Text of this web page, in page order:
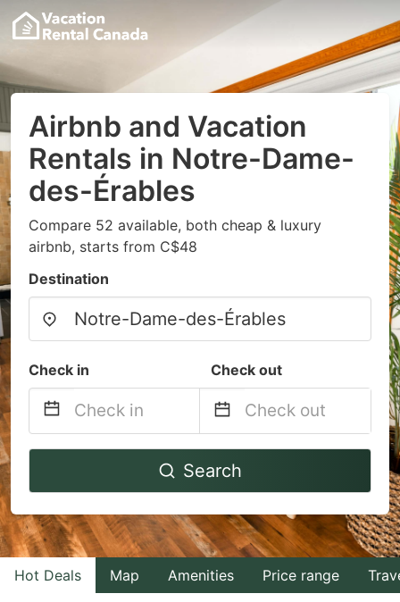
Airbnb and Vacation
Rentals in Notre-Dame-
des-Érables
Compare 52 available, both cheap & luxury
airbnb, starts from C$48
Destination
Check in Check out
Navigate
to
interact
with
the
Navigate
to
interact
with
the
Search
Hot Deals Map Amenities Price range